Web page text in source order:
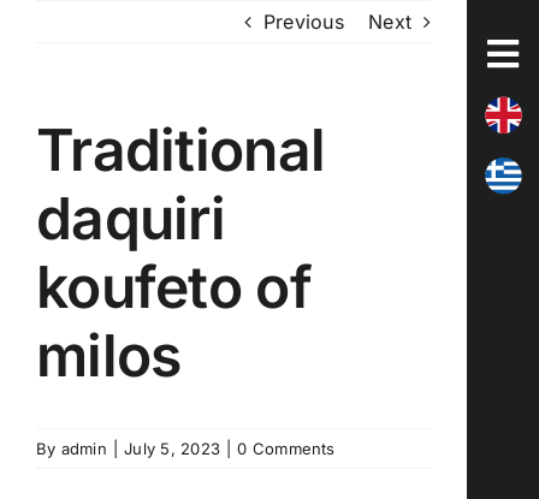
Previous Next
Traditional
daquiri
koufeto of
milos
By admin July 5, 2023 0 Comments